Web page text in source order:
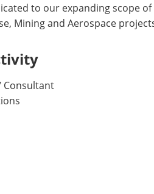
to our expanding scope
Mining and Aerospace
Consultant